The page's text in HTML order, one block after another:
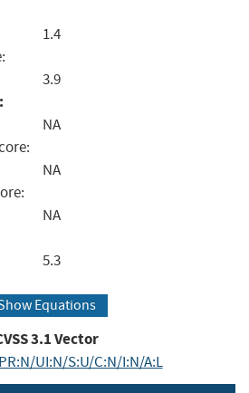
1.4
3.9
NA
NA
NA
5.3
Equations
3.1Vector
UI:N/S:U/C:N/I:N/A:L